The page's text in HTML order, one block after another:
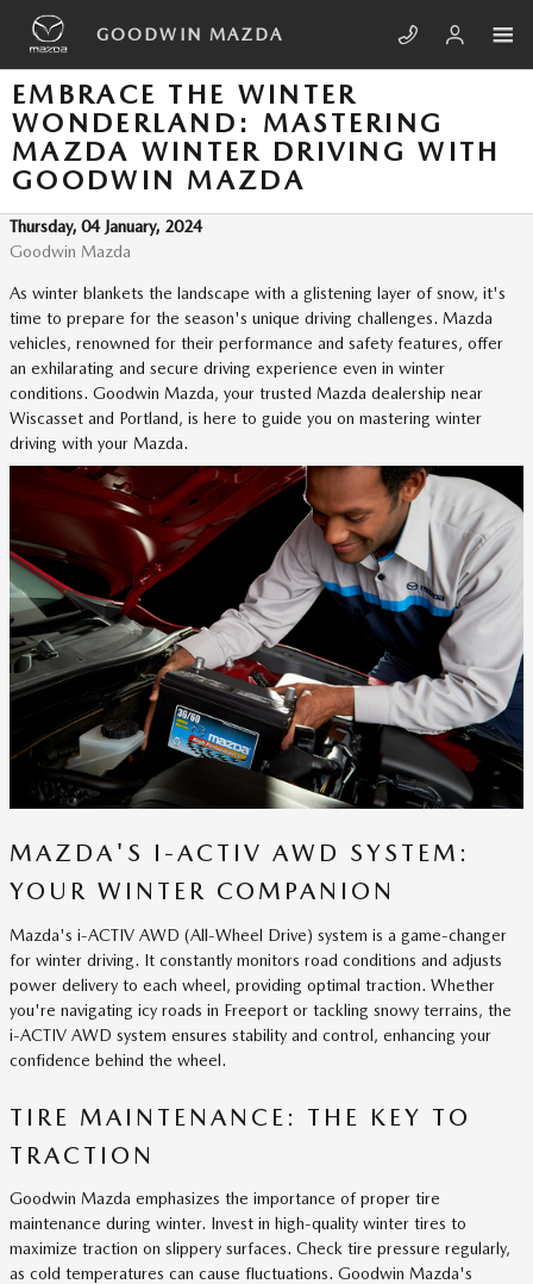
Skip to main content
GOODWIN MAZDA
EMBRACE THE WINTER
WONDERLAND: MASTERING
MAZDA WINTER DRIVING WITH
GOODWIN MAZDA
Thursday, 04 January, 2024
Goodwin Mazda
As winter blankets the landscape with a glistening layer of snow, it's
time to prepare for the season's unique driving challenges. Mazda
vehicles, renowned for their performance and safety features, offer
an exhilarating and secure driving experience even in winter
conditions. Goodwin Mazda, your trusted Mazda dealership near
Wiscasset and Portland, is here to guide you on mastering winter
driving with your Mazda.
MAZDA'S I-ACTIV AWD SYSTEM:
YOUR WINTER COMPANION
Mazda's i-ACTIV AWD (All-Wheel Drive) system is a game-changer
for winter driving. It constantly monitors road conditions and adjusts
power delivery to each wheel, providing optimal traction. Whether
you're navigating icy roads in Freeport or tackling snowy terrains, the
i-ACTIV AWD system ensures stability and control, enhancing your
confidence behind the wheel.
TIRE MAINTENANCE: THE KEY TO
TRACTION
Goodwin Mazda emphasizes the importance of proper tire
maintenance during winter. Invest in high-quality winter tires to
maximize traction on slippery surfaces. Check tire pressure regularly,
as cold temperatures can cause fluctuations. Goodwin Mazda's